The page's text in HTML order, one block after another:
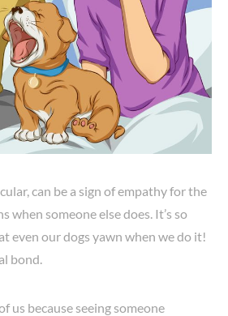
can be a sign of empathy for the
when someone else does. It’s so
even our dogs yawn when we do it!
bond.
us because seeing someone